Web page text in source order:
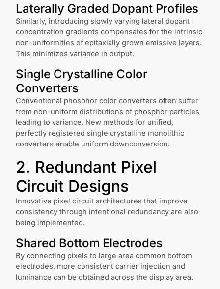
Laterally Graded Dopant Profiles
Similarly, introducing slowly varying lateral dopant
concentration gradients compensates for the intrinsic
non-uniformities of epitaxially grown emissive layers.
This minimizes variance in output.
Single Crystalline Color
Converters
Conventional phosphor color converters often suffer
from non-uniform distributions of phosphor particles
leading to variance. New methods for unified,
perfectly registered single crystalline monolithic
converters enable uniform downconversion.
2. Redundant Pixel
Circuit Designs
Innovative pixel circuit architectures that improve
consistency through intentional redundancy are also
being implemented.
Shared Bottom Electrodes
By connecting pixels to large area common bottom
electrodes, more consistent carrier injection and
luminance can be obtained across the display area.